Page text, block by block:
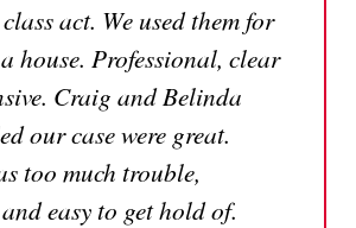
act. We used them for
house. Professional, clear
Craig and Belinda
our case were great.
too much trouble,
easy to get hold of.
contact
a
member
your
team
to
read
some
insights